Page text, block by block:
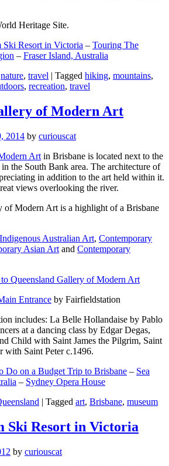
Heritage Site.
Ski Resort in Victoria – Touring The
– Fraser Island, Australia
nature, travel | Tagged hiking, mountains,
, recreation, travel
of Modern Art
2014 by curiouscat
Art in Brisbane is located next to the
the South Bank area. The architecture of
in addition to the art held within it.
views overlooking the river.
of Modern Art is a highlight of a Brisbane
Indigenous Australian Art, Contemporary
Asian Art and Contemporary
Entrance by Fairfieldstation
includes: La Belle Hollandaise by Pablo
at a dancing class by Edgar Degas,
Child with Saint James the Pilgrim, Saint
with Saint Peter c.1496.
Do on a Budget Trip to Brisbane – Sea
– Sydney Opera House
| Tagged art, Brisbane, museum
Ski Resort in Victoria
by curiouscat